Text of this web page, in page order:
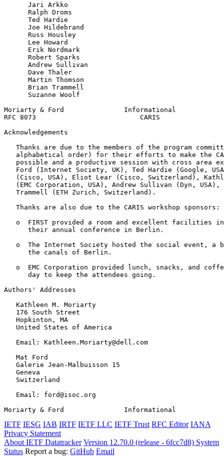
      Jari Arkko
      Ralph Droms
      Ted Hardie
      Joe Hildebrand
      Russ Housley
      Lee Howard
      Erik Nordmark
      Robert Sparks
      Andrew Sullivan
      Dave Thaler
      Martin Thomson
      Brian Trammell
      Suzanne Woolf
Moriarty & Ford               Informational
RFC 8073                          CARIS
Acknowledgements
Thanks are due to the members of the program
alphabetical order) for their efforts to make the
possible and a productive session with cross area
Ford (Internet Society, UK), Ted Hardie (Google,
(Cisco, USA), Eliot Lear (Cisco, Switzerland),
(EMC Corporation, USA), Andrew Sullivan (Dyn, USA),
   Trammell (ETH Zurich, Switzerland).
   Thanks are also due to the CARIS workshop sponsors:
o  FIRST provided a room and excellent facilities
      their annual conference in Berlin.
o  The Internet Society hosted the social event, a
      the canals of Berlin.
o  EMC Corporation provided lunch, snacks, and
      day to keep the attendees going.
Authors' Addresses
   Kathleen M. Moriarty
   176 South Street
   Hopkinton, MA
   United States of America
   Email: Kathleen.Moriarty@dell.com
   Mat Ford
   Galerie Jean-Malbuisson 15
   Geneva
   Switzerland
   Email: ford@isoc.org
Moriarty & Ford               Informational
IETF IESG IAB IRTF IETF LLC IETF Trust RFC Editor IANA
Privacy Statement
About IETF Datatracker Version 12.70.0 (release - 6fcc7d8) System
Status Report a bug: GitHub Email